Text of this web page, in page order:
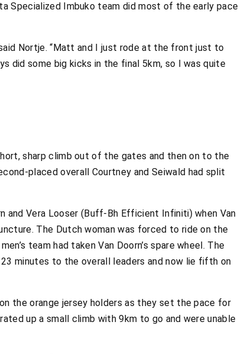
Specialized Imbuko team did most of the early pace
Nortje. “Matt and I just rode at the front just to
did some big kicks in the final 5km, so I was quite
sharp climb out of the gates and then on to the
placed overall Courtney and Seiwald had split
and Vera Looser (Buff-Bh Efficient Infiniti) when Van
The Dutch woman was forced to ride on the
team had taken Van Doorn’s spare wheel. The
minutes to the overall leaders and now lie fifth on
the orange jersey holders as they set the pace for
up a small climb with 9km to go and were unable